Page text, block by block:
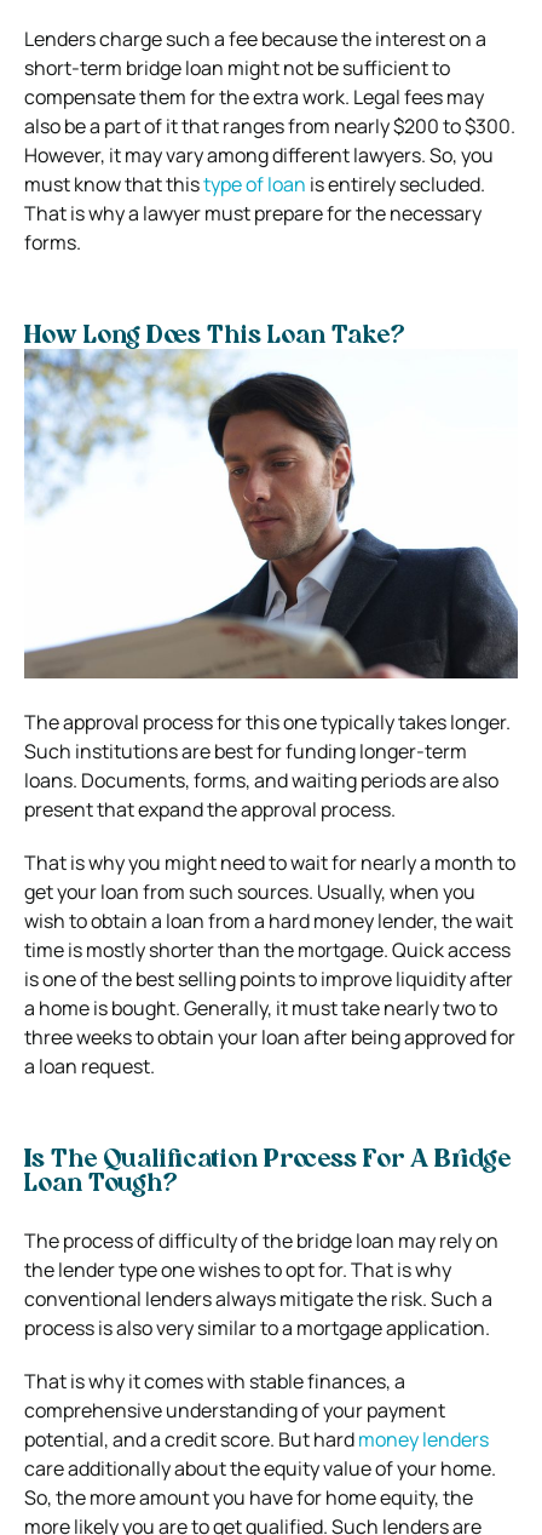
Lenders charge such a fee because the interest on a
short-term bridge loan might not be sufficient to
compensate them for the extra work. Legal fees may
also be a part of it that ranges from nearly $200 to $300.
However, it may vary among different lawyers. So, you
must know that thistype of loan is entirely secluded.
That is why a lawyer must prepare for the necessary
forms.
How Long Does This Loan Take?
The approval process for this one typically takes longer.
Such institutions are best for funding longer-term
loans. Documents, forms, and waiting periods are also
present that expand the approval process.
That is why you might need to wait for nearly a month to
get your loan from such sources. Usually, when you
wish to obtain a loan from a hard money lender, the wait
time is mostly shorter than the mortgage. Quick access
is one of the best selling points to improve liquidity after
a home is bought. Generally, it must take nearly two to
three weeks to obtain your loan after being approved for
a loan request.
Is The Qualification Process For A Bridge
Loan Tough?
The process of difficulty of the bridge loan may rely on
the lender type one wishes to opt for. That is why
conventional lenders always mitigate the risk. Such a
process is also very similar to a mortgage application.
That is why it comes with stable finances, a
comprehensive understanding of your payment
potential, and a credit score. But hardmoney lenders
care additionally about the equity value of your home.
So, the more amount you have for home equity, the
more likely you are to get qualified. Such lenders are